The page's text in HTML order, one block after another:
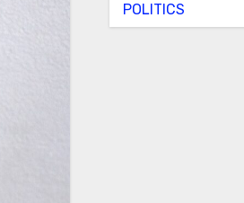
POLITICS